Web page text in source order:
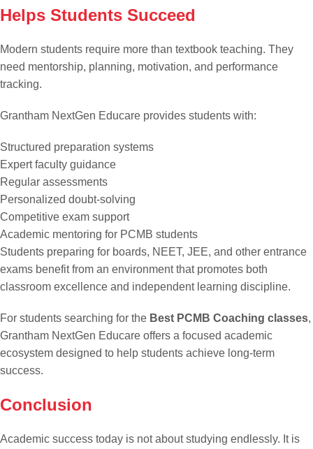
Helps Students Succeed
Modern students require more than textbook teaching. They
need mentorship, planning, motivation, and performance
tracking.
Grantham NextGen Educare provides students with:
Structured preparation systems
Expert faculty guidance
Regular assessments
Personalized doubt-solving
Competitive exam support
Academic mentoring for PCMB students
Students preparing for boards, NEET, JEE, and other entrance
exams benefit from an environment that promotes both
classroom excellence and independent learning discipline.
For students searching for the Best PCMB Coaching classes,
Grantham NextGen Educare offers a focused academic
ecosystem designed to help students achieve long-term
success.
Conclusion
Academic success today is not about studying endlessly. It is